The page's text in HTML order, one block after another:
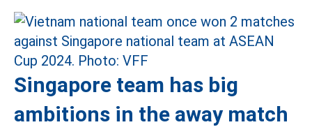
Singapore team has big
ambitions in the away match